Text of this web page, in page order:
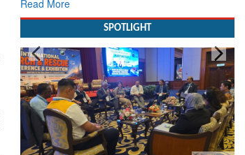
Read More
SPOTLIGHT